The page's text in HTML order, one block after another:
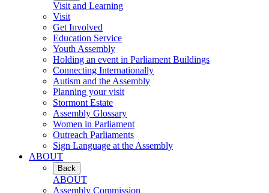
Visit and Learning
Visit
Get Involved
Education Service
Youth Assembly
Holding an event in Parliament Buildings
Connecting Internationally
Autism and the Assembly
Planning your visit
Stormont Estate
Assembly Glossary
Women in Parliament
Outreach Parliaments
Sign Language at the Assembly
ABOUT
Back
ABOUT
Assembly Commission